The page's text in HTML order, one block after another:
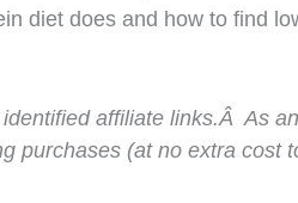
diet does and how to find
affiliate links.Â As
purchases (at no extra cost